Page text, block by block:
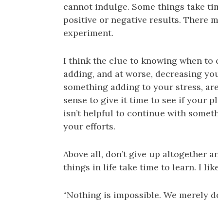
cannot indulge. Some things take
positive or negative results. There
experiment.
I think the clue to knowing when to
adding, and at worse, decreasing
something adding to your stress,
sense to give it time to see if your
isn’t helpful to continue with
your efforts.
Above all, don’t give up altogether
things in life take time to learn. I
“Nothing is impossible. We merely